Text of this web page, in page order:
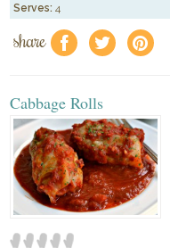
Serves: 4
share f a e
Cabbage Rolls